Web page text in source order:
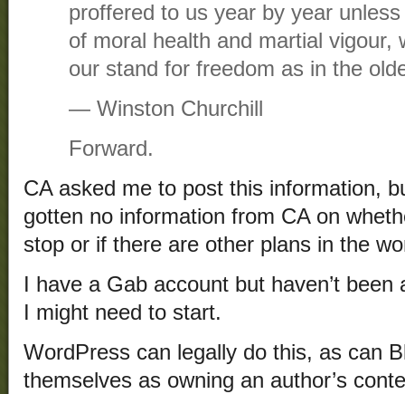
proffered to us year by year
of moral health and martial vigour,
our stand for freedom as in the
― Winston Churchill
Forward.
CA asked me to post this information,
gotten no information from CA on
stop or if there are other plans in the
I have a Gab account but haven’t
I might need to start.
WordPress can legally do this, as can
themselves as owning an author’s